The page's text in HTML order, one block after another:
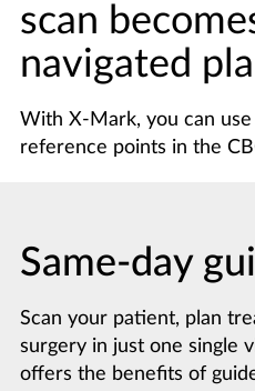
scan
navigated
With X-Mark, you can
reference points in the
Same-day
Scan your patient, plan
surgery in just one single
offers the benefits of